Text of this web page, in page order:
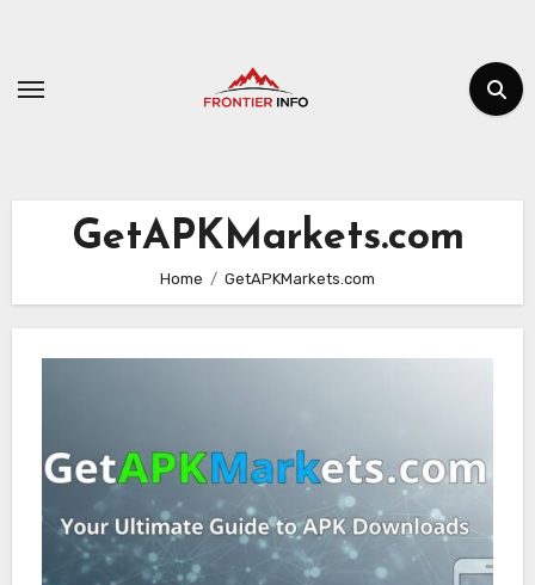
content
GetAPKMarkets.com
Home GetAPKMarkets.com